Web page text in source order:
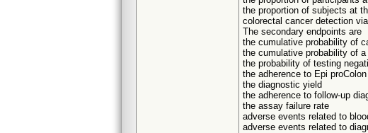
the proportion of subjects at
colorectal cancer detection
The secondary endpoints are
the cumulative probability of
the cumulative probability of a
the probability of testing
the adherence to Epi
the diagnostic yield
the adherence to follow-up
the assay failure rate
adverse events related to
adverse events related to